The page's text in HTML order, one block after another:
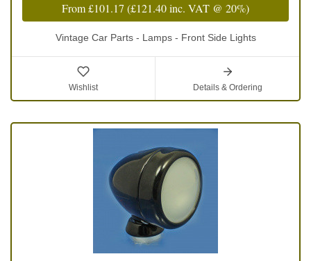
From£101.17 (£121.40inc. VAT @ 20%)
Vintage Car Parts - Lamps - Front Side Lights
Wishlist Details & Ordering